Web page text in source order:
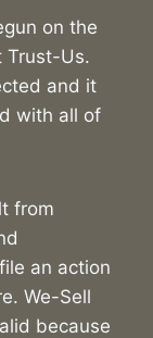
on the
Trust-Us.
and it
with all of
from
an action
We-Sell
because